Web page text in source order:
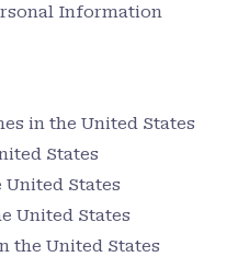
Information
in the United States
States
States
United States
the United States